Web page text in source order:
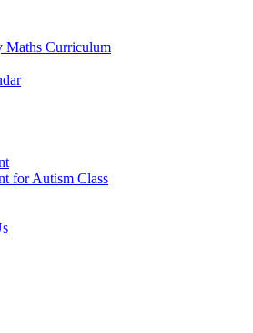
Maths Curriculum
for Autism Class